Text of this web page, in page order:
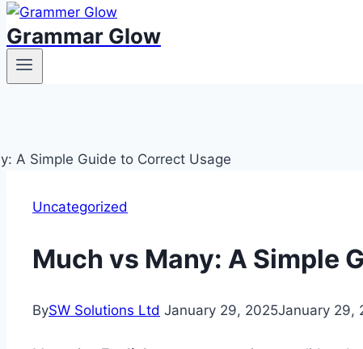
Grammar Glow
Uncategorized
Much vs Many: A Simple
BySW Solutions Ltd January 29, 2025January 29,